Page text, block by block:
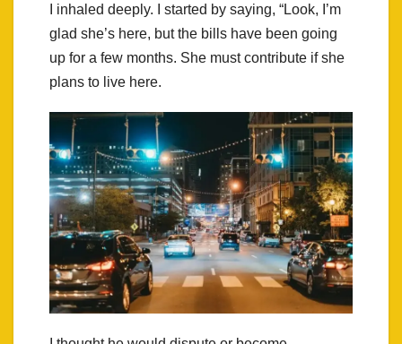
I inhaled deeply. I started by saying, “Look, I’m
glad she’s here, but the bills have been going
up for a few months. She must contribute if she
plans to live here.